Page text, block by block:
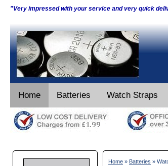
"Very impressed with your service and very quick
Home Batteries Watch Straps
Home » Batteries »